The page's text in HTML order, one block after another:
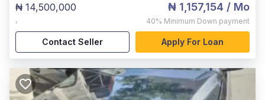
₦ 14,500,000
,
₦ 1,157,154 / Mo
40% Minimum Down payment
Contact Seller Apply For Loan